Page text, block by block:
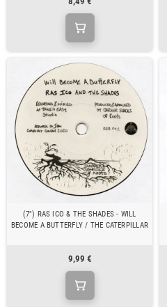
(7") RAS ICO & THE SHADES - WILL
BECOME A BUTTERFLY / THE CATERPILLAR
9,99 €